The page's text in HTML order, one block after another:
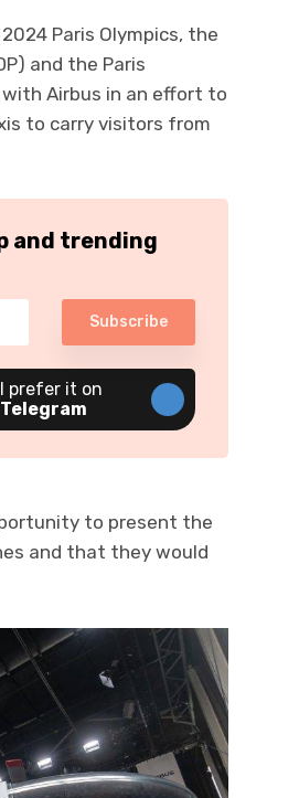
Paris Olympics, the
and the Paris
Airbus in an effort to
to carry visitors from
and trending
Subscribe
I prefer it on
Telegram
to present the
and that they would